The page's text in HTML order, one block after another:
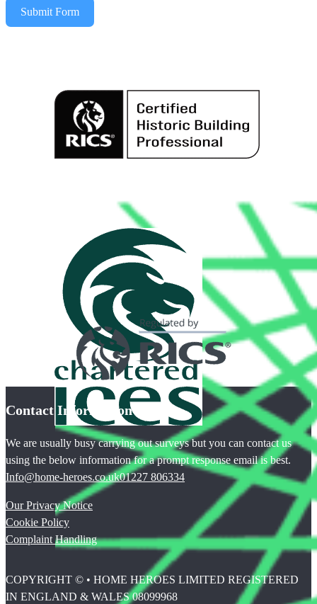
Submit Form
Contact Information
We are usually busy carrying out surveys but you can contact us
using the below information for a prompt response email is best.
Info@home-heroes.co.uk01227 806334
Our Privacy Notice
Cookie Policy
Complaint Handling
COPYRIGHT © • HOME HEROES LIMITED REGISTERED
IN ENGLAND & WALES 08099968